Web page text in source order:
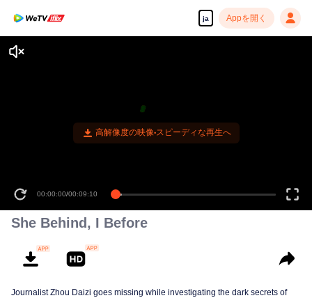
ja Appを開く
高解像度の映像•スピーディな再生へ
00:00:00/00:09:10
She Behind, I Before
Journalist Zhou Daizi goes missing while investigating the dark secrets of